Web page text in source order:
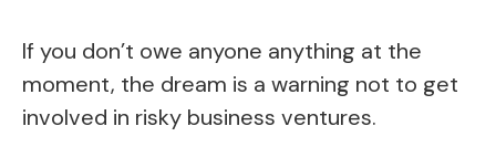
If you don’t owe anyone anything at the
moment, the dream is a warning not to get
involved in risky business ventures.